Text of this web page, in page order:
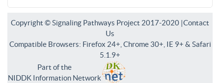
Copyright © Signaling Pathways Project 2017-2020 |Contact
Us
Compatible Browsers: Firefox 24+, Chrome 30+, IE 9+ & Safari
5.1.9+
Part of the
NIDDK Information Network